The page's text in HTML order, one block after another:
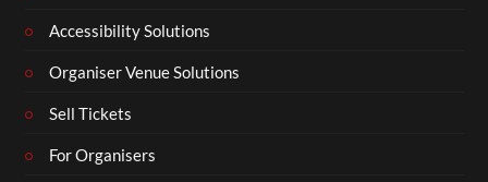
Accessibility Solutions
Organiser Venue Solutions
Sell Tickets
For Organisers